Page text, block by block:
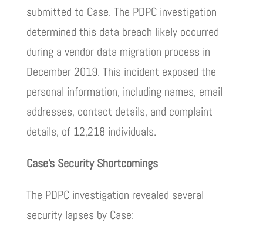
submitted to Case. The PDPC investigation
determined this data breach likely occurred
during a vendor data migration process in
December 2019. This incident exposed the
personal information, including names, email
addresses, contact details, and complaint
details, of 12,218 individuals.
Case’s Security Shortcomings
The PDPC investigation revealed several
security lapses by Case: